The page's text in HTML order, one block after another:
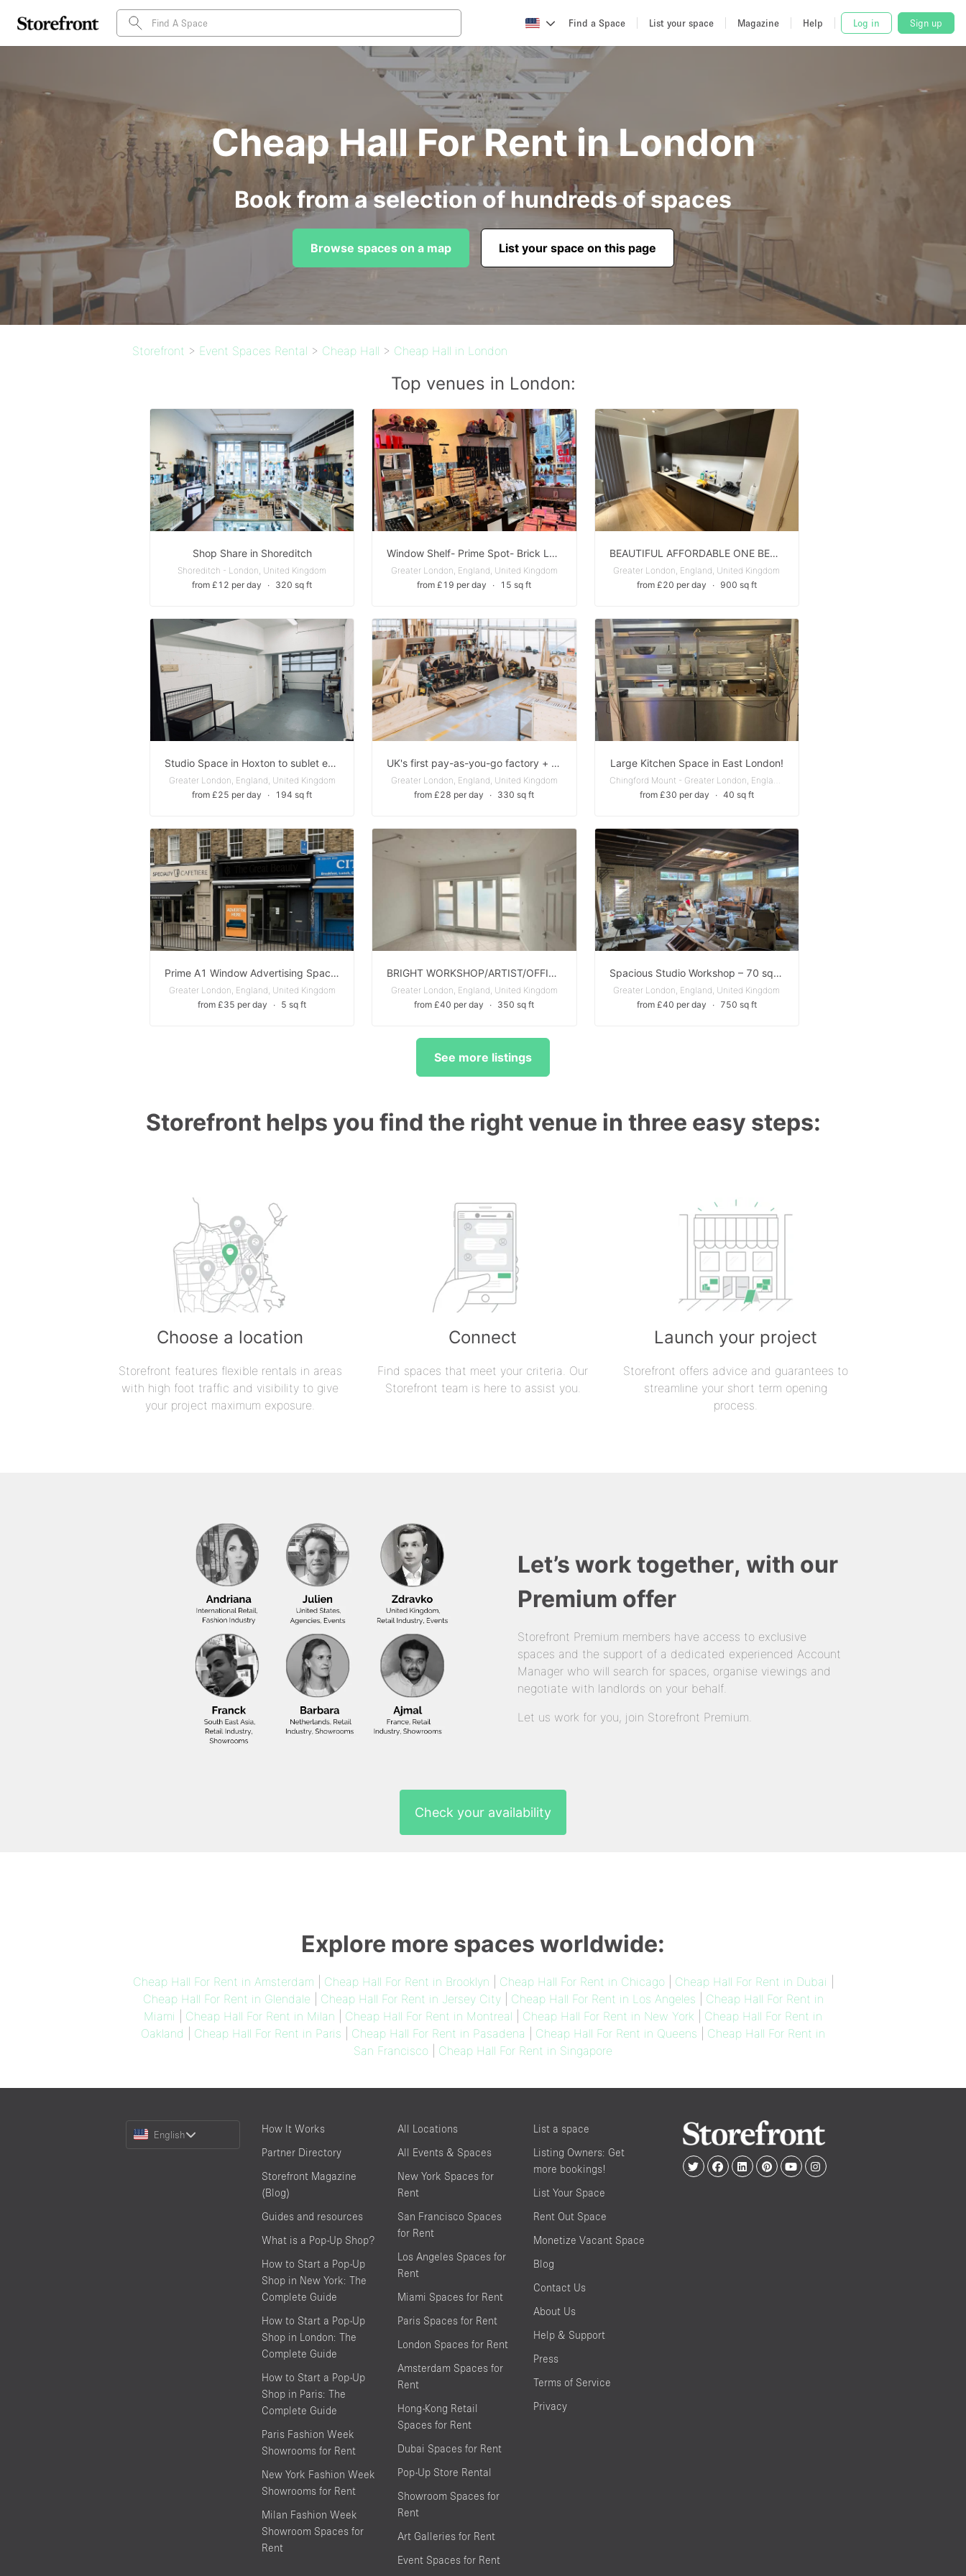
Find a Space List your space Magazine Help Log in Sign up
Cheap Hall For Rent in London
Book from a selection of hundreds of spaces
Browse spaces on a map List your space on this page
Storefront > Event Spaces Rental > Cheap Hall > Cheap Hall in London
Top venues in London:
Shop Share in Shoreditch
Shoreditch - London, United Kingdom
from £12 per day
∙ 320 sq ft
Window Shelf- Prime Spot- Brick Lane
Greater London, England, United Kingdom
from £19 per day
∙ 15 sq ft
BEAUTIFUL AFFORDABLE ONE BED ONE BATH APARTMENT FOR RENT
Greater London, England, United Kingdom
from £20 per day
∙ 900 sq ft
Studio Space in Hoxton to sublet excellent price and location ( from November to April )
Greater London, England, United Kingdom
from £25 per day
∙ 194 sq ft
UK's first pay-as-you-go factory + maker community - Private Studio + Industrial-Grade Workshop
Greater London, England, United Kingdom
from £28 per day
∙ 330 sq ft
Large Kitchen Space in East London!
Chingford Mount - Greater London, England, United Kingdom
from £30 per day
∙ 40 sq ft
Prime A1 Window Advertising Space – Hackney Road, East London
Greater London, England, United Kingdom
from £35 per day
∙ 5 sq ft
BRIGHT WORKSHOP/ARTIST/OFFICE STUDIO in Brentford - with Parking Available - ALL BILLS INCLUDED
Greater London, England, United Kingdom
from £40 per day
∙ 350 sq ft
Spacious Studio Workshop – 70 sqm with Skylight & Vehicle Access
Greater London, England, United Kingdom
from £40 per day
∙ 750 sq ft
See more listings
Storefront helps you find the right venue in three easy steps:
Choose a location
Storefront features flexible rentals in areas
with high foot traffic and visibility to give
your project maximum exposure.
Connect
Find spaces that meet your criteria. Our
Storefront team is here to assist you.
Launch your project
Storefront offers advice and guarantees to
streamline your short term opening
process.
Let’s work together, with our
Premium offer
Storefront Premium members have access to exclusive
spaces and the support of a dedicated experienced Account
Manager who will search for spaces, organise viewings and
negotiate with landlords on your behalf.
Let us work for you, join Storefront Premium.
Check your availability
Explore more spaces worldwide:
Cheap Hall For Rent in Amsterdam Cheap Hall For Rent in Brooklyn Cheap Hall For Rent in Chicago| Cheap Hall For Rent in Dubai
Cheap Hall For Rent in Glendale
Cheap Hall For Rent in Jersey City| Cheap Hall For Rent in Los Angeles
Cheap Hall For Rent in
Miami
Cheap Hall For Rent in Milan Cheap Hall For Rent in Montreal Cheap Hall For Rent in New York
Cheap Hall For Rent in
Oakland
Cheap Hall For Rent in Paris Cheap Hall For Rent in Pasadena Cheap Hall For Rent in Queens
Cheap Hall For Rent in
San Francisco
Cheap Hall For Rent in Singapore
Choose
English
How It Works
Partner Directory
Storefront Magazine
(Blog)
Guides and resources
What is a Pop-Up Shop?
How to Start a Pop-Up
Shop in New York: The
Complete Guide
How to Start a Pop-Up
Shop in London: The
Complete Guide
How to Start a Pop-Up
Shop in Paris: The
Complete Guide
Paris Fashion Week
Showrooms for Rent
New York Fashion Week
Showrooms for Rent
Milan Fashion Week
Showroom Spaces for
Rent
All Locations
All Events & Spaces
New York Spaces for
Rent
San Francisco Spaces
for Rent
Los Angeles Spaces for
Rent
Miami Spaces for Rent
Paris Spaces for Rent
London Spaces for Rent
Amsterdam Spaces for
Rent
Hong-Kong Retail
Spaces for Rent
Dubai Spaces for Rent
Pop-Up Store Rental
Showroom Spaces for
Rent
Art Galleries for Rent
Event Spaces for Rent
List a space
Listing Owners: Get
more bookings!
List Your Space
Rent Out Space
Monetize Vacant Space
Blog
Contact Us
About Us
Help & Support
Press
Terms of Service
Privacy